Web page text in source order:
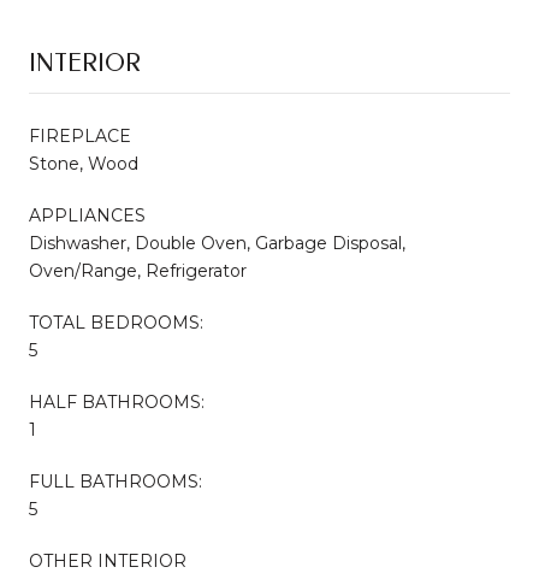
INTERIOR
FIREPLACE
Stone, Wood
APPLIANCES
Dishwasher, Double Oven, Garbage Disposal,
Oven/Range, Refrigerator
TOTAL BEDROOMS:
5
HALF BATHROOMS:
1
FULL BATHROOMS:
5
OTHER INTERIOR